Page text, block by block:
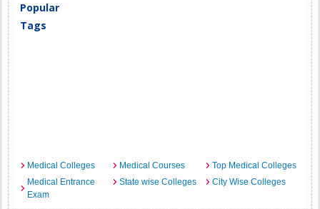
Popular
Tags
Medical Colleges Medical Courses
Top Medical Colleges
Medical Entrance
Exam
State wise Colleges City Wise Colleges